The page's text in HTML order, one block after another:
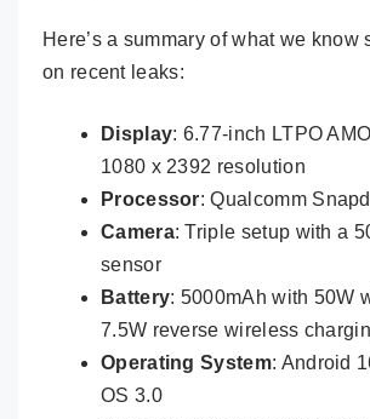
Here’s a summary of what we know
on recent leaks:
Display: 6.77-inch LTPO
1080 x 2392 resolution
Processor: Qualcomm
Camera: Triple setup with a
sensor
Battery: 5000mAh with 50W
7.5W reverse wireless
Operating System: Android
OS 3.0